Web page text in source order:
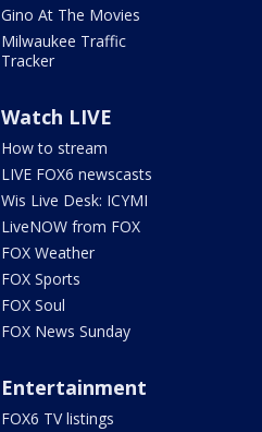
Gino At The Movies
Milwaukee Traffic
Tracker
Watch LIVE
How to stream
LIVE FOX6 newscasts
Wis Live Desk: ICYMI
LiveNOW from FOX
FOX Weather
FOX Sports
FOX Soul
FOX News Sunday
Entertainment
FOX6 TV listings